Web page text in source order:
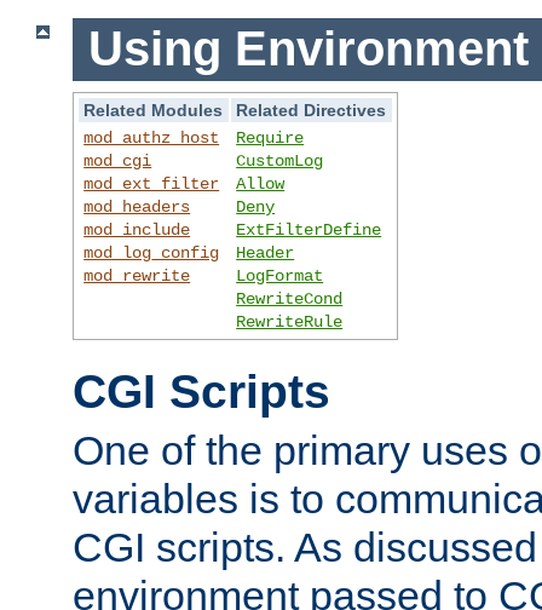
Using Environment
Related Modules
Related Directives
mod_authz_host
mod_cgi
mod_ext_filter
mod_headers
mod_include
mod_log_config
mod_rewrite
Require
CustomLog
Allow
Deny
ExtFilterDefine
Header
LogFormat
RewriteCond
RewriteRule
CGI Scripts
One of the primary uses
variables is to
CGI scripts. As
environment passed to